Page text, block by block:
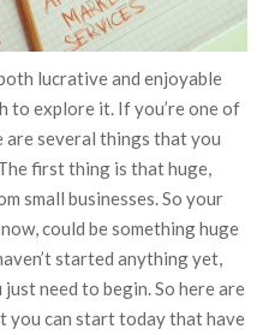
lucrative and enjoyable
to explore it. If you’re one of
are several things that you
first thing is that huge,
small businesses. So your
could be something huge
started anything yet,
need to begin. So here are
you can start today that have